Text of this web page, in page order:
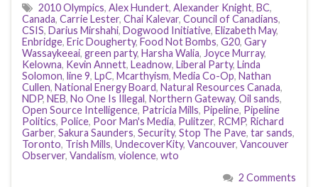
2010 Olympics, Alex Hundert, Alexander Knight, BC,
Canada, Carrie Lester, Chai Kalevar, Council of Canadians,
CSIS, Darius Mirshahi, Dogwood Initiative, Elizabeth May,
Enbridge, Eric Dougherty, Food Not Bombs, G20, Gary
Wassaykeeai, green party, Harsha Walia, Joyce Murray,
Kelowna, Kevin Annett, Leadnow, Liberal Party, Linda
Solomon, line 9, LpC, Mcarthyism, Media Co-Op, Nathan
Cullen, National Energy Board, Natural Resources Canada,
NDP, NEB, No One Is Illegal, Northern Gateway, Oil sands,
Open Source Intelligence, Patricia Mills, Pipeline, Pipeline
Politics, Police, Poor Man's Media, Pulitzer, RCMP, Richard
Garber, Sakura Saunders, Security, Stop The Pave, tar sands,
Toronto, Trish Mills, UndecoverKity, Vancouver, Vancouver
Observer, Vandalism, violence, wto
2 Comments